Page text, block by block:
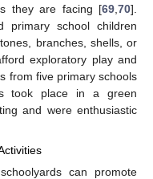
they are facing [69,70].
primary school children
branches, shells, or
exploratory play and
from five primary schools
took place in a green
and were enthusiastic
can promote